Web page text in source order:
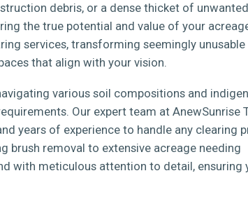
debris, or a dense thicket of unwanted
the true potential and value of your
services, transforming seemingly
that align with your vision.
various soil compositions and
Our expert team at AnewSunrise
years of experience to handle any clearing
brush removal to extensive acreage needing
with meticulous attention to detail, ensuring